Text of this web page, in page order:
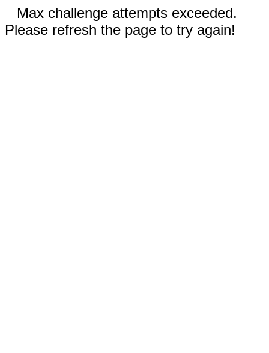
Max challenge attempts exceeded.
Please refresh the page to try again!